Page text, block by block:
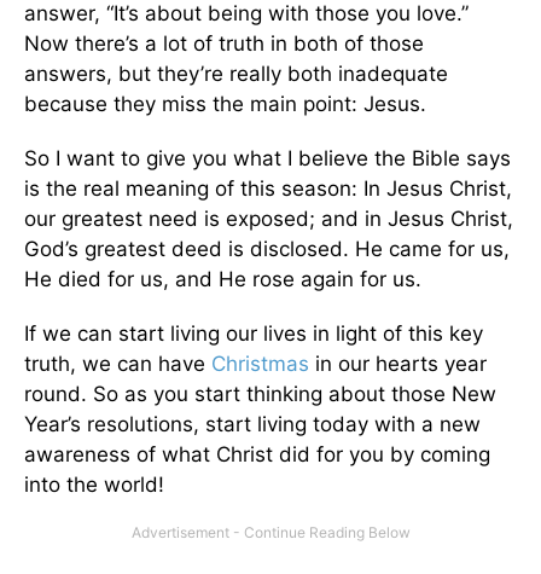
answer, “It’s about being with those you love.”
Now there’s a lot of truth in both of those
answers, but they’re really both inadequate
because they miss the main point: Jesus.
So I want to give you what I believe the Bible says
is the real meaning of this season: In Jesus Christ,
our greatest need is exposed; and in Jesus Christ,
God’s greatest deed is disclosed. He came for us,
He died for us, and He rose again for us.
If we can start living our lives in light of this key
truth, we can have Christmas in our hearts year
round. So as you start thinking about those New
Year’s resolutions, start living today with a new
awareness of what Christ did for you by coming
into the world!